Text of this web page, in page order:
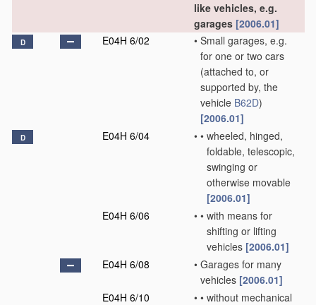
like vehicles, e.g.
garages [2006.01]
D E04H 6/02 • Small garages, e.g.
for one or two cars
(attached to, or
supported by, the
vehicle B62D)
[2006.01]
D E04H 6/04 • • wheeled, hinged,
foldable, telescopic,
swinging or
otherwise movable
[2006.01]
E04H 6/06
• • with means for
shifting or lifting
vehicles [2006.01]
E04H 6/08
• Garages for many
vehicles [2006.01]
E04H 6/10
• • without mechanical